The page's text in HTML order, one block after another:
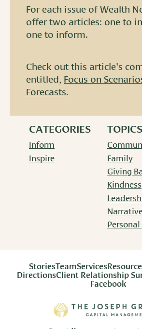
For each issue of Wealth
offer two articles: one to
one to inform.
Check out this article's
entitled, Focus on
Forecasts.
CATEGORIES
Inform
Inspire
TOPICS
Family
Giving
Kindness
StoriesTeamServices
DirectionsClient Relationship
Facebook